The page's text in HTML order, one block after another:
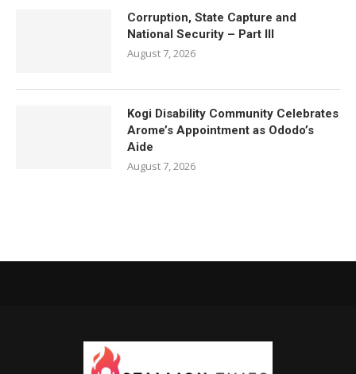
Corruption, State Capture and
National Security – Part III
August 7, 2026
Kogi Disability Community Celebrates
Arome’s Appointment as Ododo’s
Aide
August 7, 2026